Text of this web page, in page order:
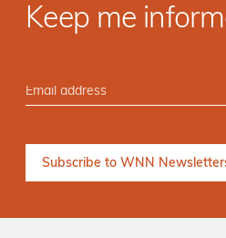
Keep me